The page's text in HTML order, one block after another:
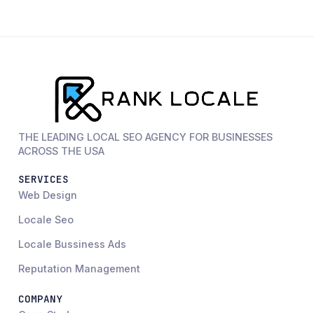
THE LEADING LOCAL SEO AGENCY FOR BUSINESSES
ACROSS THE USA
SERVICES
Web Design
Locale Seo
Locale Bussiness Ads
Reputation Management
COMPANY